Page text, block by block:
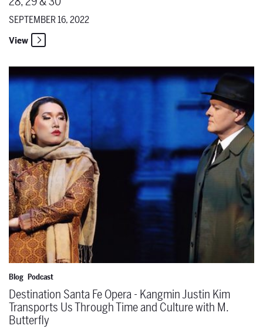
SEPTEMBER 16, 2022
View
Blog Podcast
Destination Santa Fe Opera - Kangmin Justin Kim
Transports Us Through Time and Culture with M.
Butterfly
Destination Santa Fe Opera - Kangmin Justin Kim Transports Us